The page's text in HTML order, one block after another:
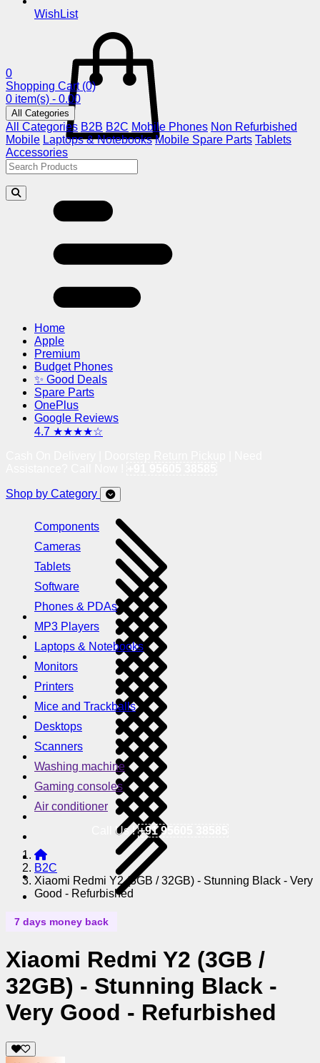
WishList
0
Shopping Cart (0)
0 item(s) - 0.00
All Categories
All Categories B2B B2C Mobile Phones Non Refurbished
Mobile Laptops & Notebooks Mobile Spare Parts Tablets
Accessories
Home
Apple
Premium
Budget Phones
✨ Good Deals
Spare Parts
OnePlus
Google Reviews
4.7 ★★★★☆
Shop by Category
Components
Cameras
Tablets
Software
Phones & PDAs
MP3 Players
Laptops & Notebooks
Monitors
Printers
Mice and Trackballs
Desktops
Scanners
Washing machine
Gaming consoles
Air conditioner
Call Us !+91 95605 38585
B2C
Xiaomi Redmi Y2 (3GB / 32GB) - Stunning Black - Very
Good - Refurbished
7 days money back
Xiaomi Redmi Y2 (3GB /
32GB) - Stunning Black -
Very Good - Refurbished